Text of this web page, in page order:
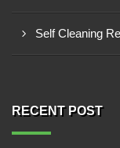
Self Cleaning
RECENT POST